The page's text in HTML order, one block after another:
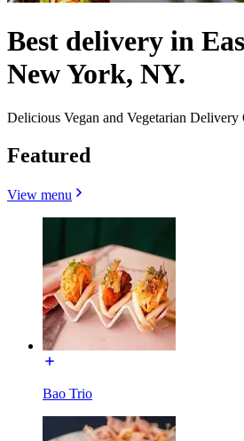
Best delivery in
New York, NY.
Delicious Vegan and Vegetarian Delivery
Featured
View menu
Bao Trio